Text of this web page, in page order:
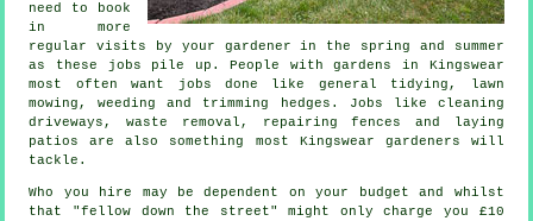
need to book
in more
regular visits by your gardener in the spring and summer
as these jobs pile up. People withgardens
in Kingswear
most often want jobs done like general tidying,
lawn
mowing , weeding and trimming hedges. Jobs like cleaning
driveways,waste removal , repairing fences and laying
patios are also something most Kingswear gardeners will
tackle.
Who you hire may be dependent on your budget and whilst
that "fellow down the street" might only charge you £10